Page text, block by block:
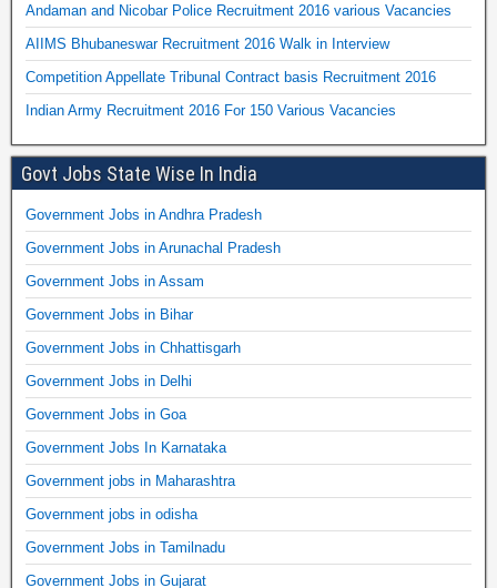
Andaman and Nicobar Police Recruitment 2016 various Vacancies
AIIMS Bhubaneswar Recruitment 2016 Walk in Interview
Competition Appellate Tribunal Contract basis Recruitment 2016
Indian Army Recruitment 2016 For 150 Various Vacancies
Govt Jobs State Wise In India
Government Jobs in Andhra Pradesh
Government Jobs in Arunachal Pradesh
Government Jobs in Assam
Government Jobs in Bihar
Government Jobs in Chhattisgarh
Government Jobs in Delhi
Government Jobs in Goa
Government Jobs In Karnataka
Government jobs in Maharashtra
Government jobs in odisha
Government Jobs in Tamilnadu
Government Jobs in Gujarat